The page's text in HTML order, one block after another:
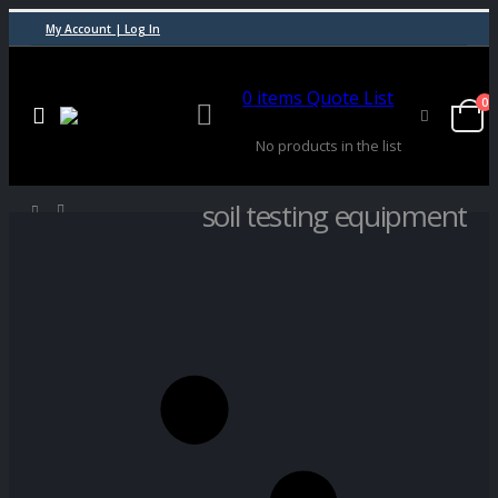
My Account | Log In
0 itemsQuote List
No products in the list
0
soil testing equipment